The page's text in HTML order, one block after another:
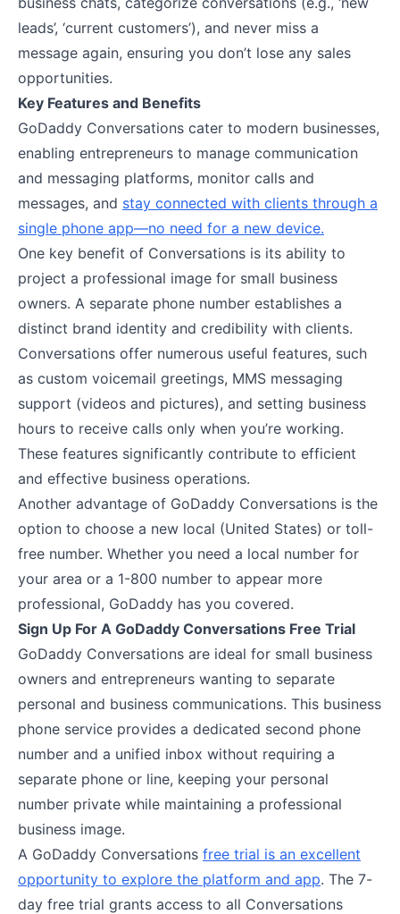
leads’, ‘current customers’), and never miss a
message again, ensuring you don’t lose any sales
opportunities.
Key Features and Benefits
GoDaddy Conversations cater to modern businesses,
enabling entrepreneurs to manage communication
and messaging platforms, monitor calls and
messages, and stay connected with clients through a
single phone app—no need for a new device.
One key benefit of Conversations is its ability to
project a professional image for small business
owners. A separate phone number establishes a
distinct brand identity and credibility with clients.
Conversations offer numerous useful features, such
as custom voicemail greetings, MMS messaging
support (videos and pictures), and setting business
hours to receive calls only when you’re working.
These features significantly contribute to efficient
and effective business operations.
Another advantage of GoDaddy Conversations is the
option to choose a new local (United States) or toll-
free number. Whether you need a local number for
your area or a 1-800 number to appear more
professional, GoDaddy has you covered.
Sign Up For A GoDaddy Conversations Free Trial
GoDaddy Conversations are ideal for small business
owners and entrepreneurs wanting to separate
personal and business communications. This business
phone service provides a dedicated second phone
number and a unified inbox without requiring a
separate phone or line, keeping your personal
number private while maintaining a professional
business image.
A GoDaddy Conversations free trial is an excellent
opportunity to explore the platform and app. The 7-
day free trial grants access to all Conversations